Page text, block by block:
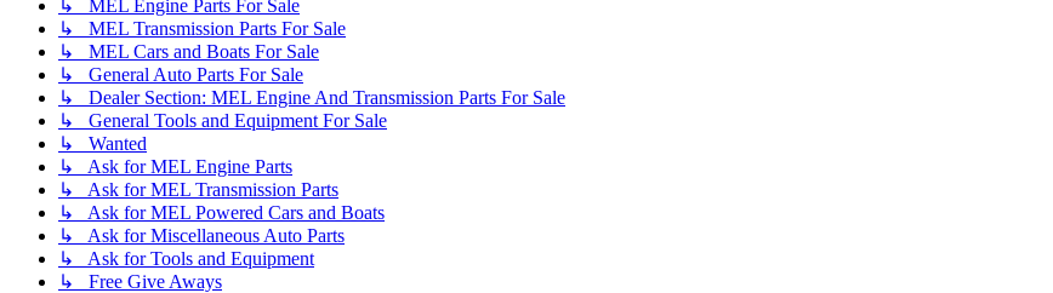
↳ MEL Engine Parts For Sale
↳ MEL Transmission Parts For Sale
↳ MEL Cars and Boats For Sale
↳ General Auto Parts For Sale
↳ Dealer Section: MEL Engine And Transmission Parts For Sale
↳ General Tools and Equipment For Sale
↳ Wanted
↳ Ask for MEL Engine Parts
↳ Ask for MEL Transmission Parts
↳ Ask for MEL Powered Cars and Boats
↳ Ask for Miscellaneous Auto Parts
↳ Ask for Tools and Equipment
↳ Free Give Aways